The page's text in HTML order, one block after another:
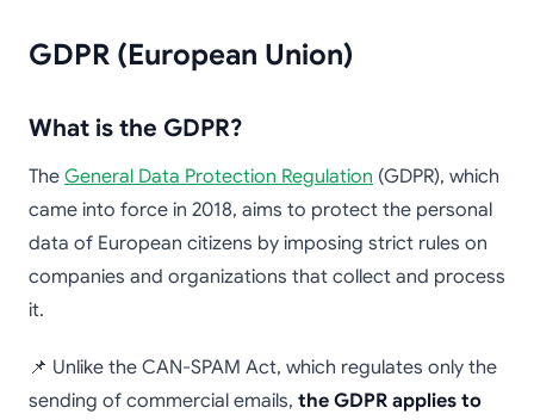
GDPR (European Union)
What is the GDPR?
The General Data Protection Regulation (GDPR), which
came into force in 2018, aims to protect the personal
data of European citizens by imposing strict rules on
companies and organizations that collect and process
it.
📌 Unlike the CAN-SPAM Act, which regulates only the
sending of commercial emails, the GDPR applies to